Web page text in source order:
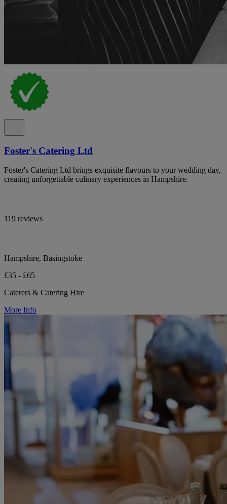
Foster's Catering Ltd
Foster's Catering Ltd brings exquisite flavours to your wedding day,
creating unforgettable culinary experiences in Hampshire.
119 reviews
Hampshire, Basingstoke
£35 - £65
Caterers & Catering Hire
More Info